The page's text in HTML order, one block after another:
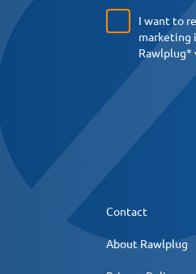
I want to
marketing
Rawlplug*
Contact
About Rawlplug